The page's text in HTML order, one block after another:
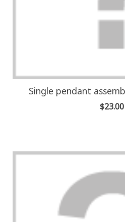
Single pendant
$23.00